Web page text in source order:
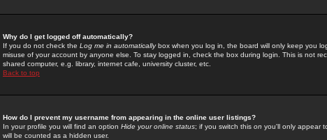
Why do I get logged off automatically?
If you do not check the Log me in automaticallybox when you log in, the board will only keep you
misuse of your account by anyone else. To stay logged in, check the box during login. This is not
shared computer, e.g. library, internet cafe, university cluster, etc.
Back to top
How do I prevent my username from appearing in the online user listings?
In your profile you will find an option Hide your online status; if you switch this on you'll only appear
will be counted as a hidden user.